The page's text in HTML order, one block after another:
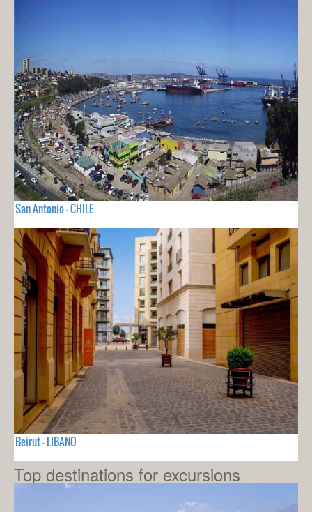
San Antonio - CHILE
Beirut - LIBANO
Top destinations for excursions